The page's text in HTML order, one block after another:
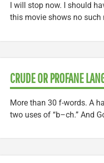
I will stop now. I should
this movie shows no such
CRUDE OR PROFANE
More than 30 f-words. A
two uses of “b–ch.” And